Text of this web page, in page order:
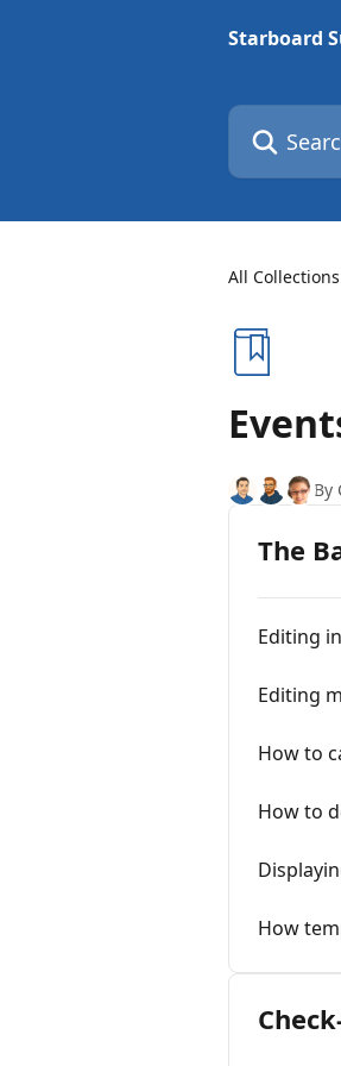
Starboard
Search for
All Collections
By
The
Editing
Editing
How to
How to
How